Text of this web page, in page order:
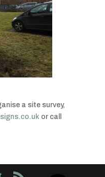
a site survey,
or call